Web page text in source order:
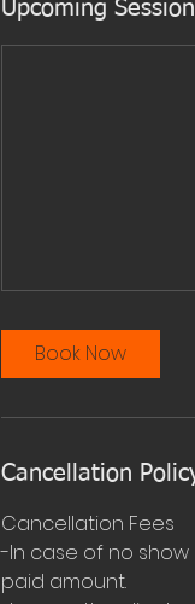
Upcoming
Book Now
Cancellation
Cancellation Fees
-In case of no
paid amount.